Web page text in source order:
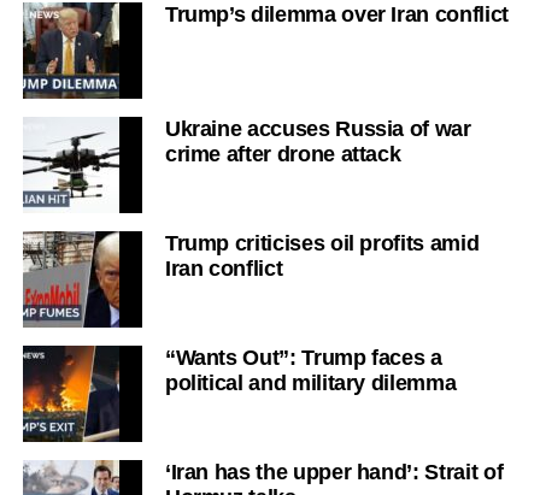
Trump’s dilemma over Iran conflict
Ukraine accuses Russia of war
crime after drone attack
Trump criticises oil profits amid
Iran conflict
“Wants Out”: Trump faces a
political and military dilemma
‘Iran has the upper hand’: Strait of